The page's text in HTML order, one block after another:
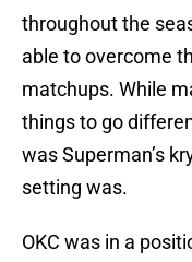
throughout the
able to overcome
matchups. While
things to go
was Superman’s
setting was.
OKC was in a